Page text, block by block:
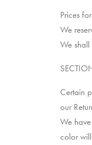
Prices
We
We
Certain
our
We
color